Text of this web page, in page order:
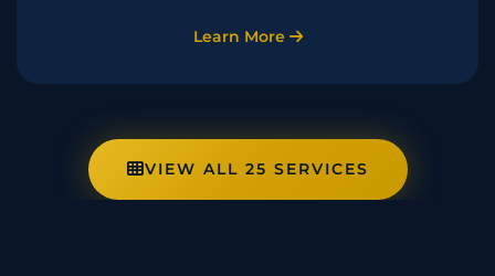
Learn More
VIEW ALL 25 SERVICES